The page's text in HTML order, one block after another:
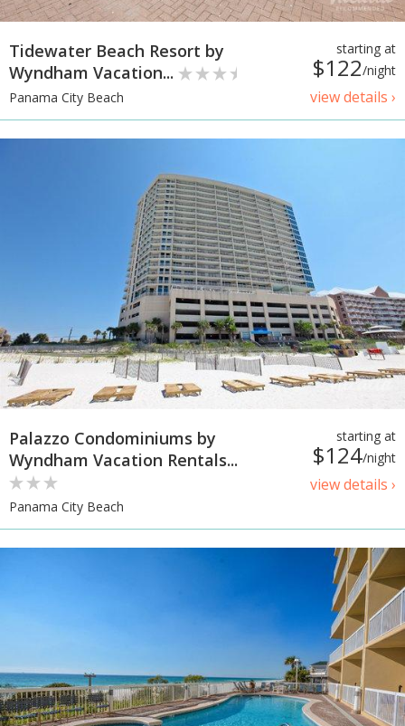
starting at
$122/night
view details ›
Tidewater Beach Resort by
Wyndham Vacation...
Panama City Beach
starting at
$124/night
view details ›
Palazzo Condominiums by
Wyndham Vacation Rentals...
Panama City Beach